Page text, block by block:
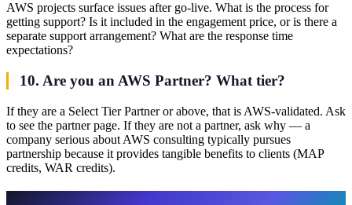
AWS projects surface issues after go-live. What is the process for
getting support? Is it included in the engagement price, or is there a
separate support arrangement? What are the response time
expectations?
10. Are you an AWS Partner? What tier?
If they are a Select Tier Partner or above, that is AWS-validated. Ask
to see the partner page. If they are not a partner, ask why — a
company serious about AWS consulting typically pursues
partnership because it provides tangible benefits to clients (MAP
credits, WAR credits).